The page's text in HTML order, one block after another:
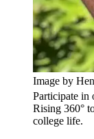
Image by
Participate
Rising 360°
college life.